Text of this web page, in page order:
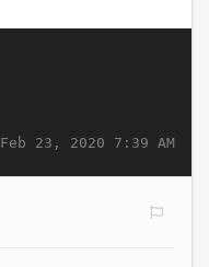
Feb 23, 2020 7:39 AM